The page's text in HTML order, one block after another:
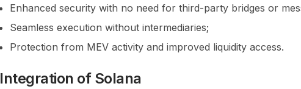
Enhanced security with no need for third-party bridges or
Seamless execution without intermediaries;
Protection from MEV activity and improved liquidity access.
Integration of Solana